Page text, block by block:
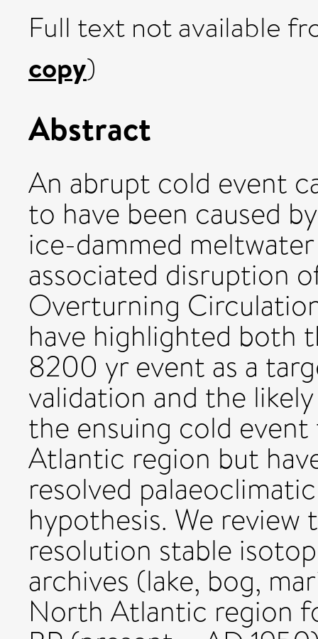
Full text not available
copy)
Abstract
An abrupt cold event
to have been caused
ice-dammed
associated disruption
Overturning
have highlighted both
8200 yr event as a
validation and the
the ensuing cold
Atlantic region but
resolved
hypothesis. We
resolution stable
archives (lake, bog,
North Atlantic region